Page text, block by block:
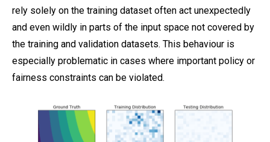
rely solely on the training dataset often act unexpectedly
and even wildly in parts of the input space not covered by
the training and validation datasets. This behaviour is
especially problematic in cases where important policy or
fairness constraints can be violated.